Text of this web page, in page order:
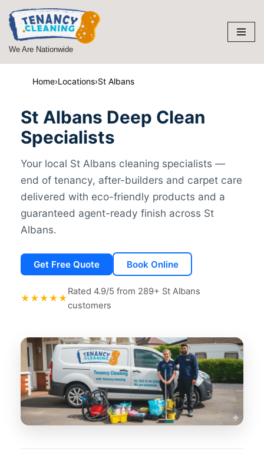
Skip
to
We Are Nationwide
Home›Locations›St Albans
St Albans Deep Clean
Specialists
Your local St Albans cleaning specialists —
end of tenancy, after-builders and carpet care
delivered with eco-friendly products and a
guaranteed agent-ready finish across St
Albans.
Get Free Quote Book Online
★★★★★
Rated 4.9/5 from 289+ St Albans
customers